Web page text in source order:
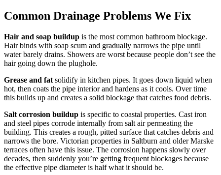
Common Drainage Problems We Fix
Hair and soap buildup is the most common bathroom blockage.
Hair binds with soap scum and gradually narrows the pipe until
water barely drains. Showers are worst because people don’t see the
hair going down the plughole.
Grease and fat solidify in kitchen pipes. It goes down liquid when
hot, then coats the pipe interior and hardens as it cools. Over time
this builds up and creates a solid blockage that catches food debris.
Salt corrosion buildup is specific to coastal properties. Cast iron
and steel pipes corrode internally from salt air permeating the
building. This creates a rough, pitted surface that catches debris and
narrows the bore. Victorian properties in Saltburn and older Marske
terraces often have this issue. The corrosion happens slowly over
decades, then suddenly you’re getting frequent blockages because
the effective pipe diameter is half what it should be.